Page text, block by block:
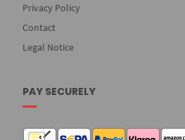
Privacy Policy
Contact
Legal Notice
PAY SECURELY